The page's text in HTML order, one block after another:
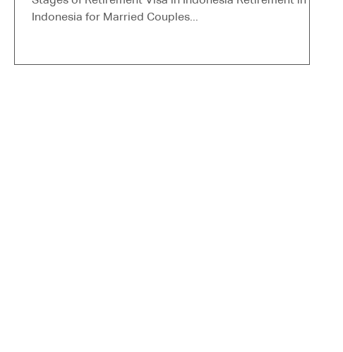
Indonesia for Married Couples...